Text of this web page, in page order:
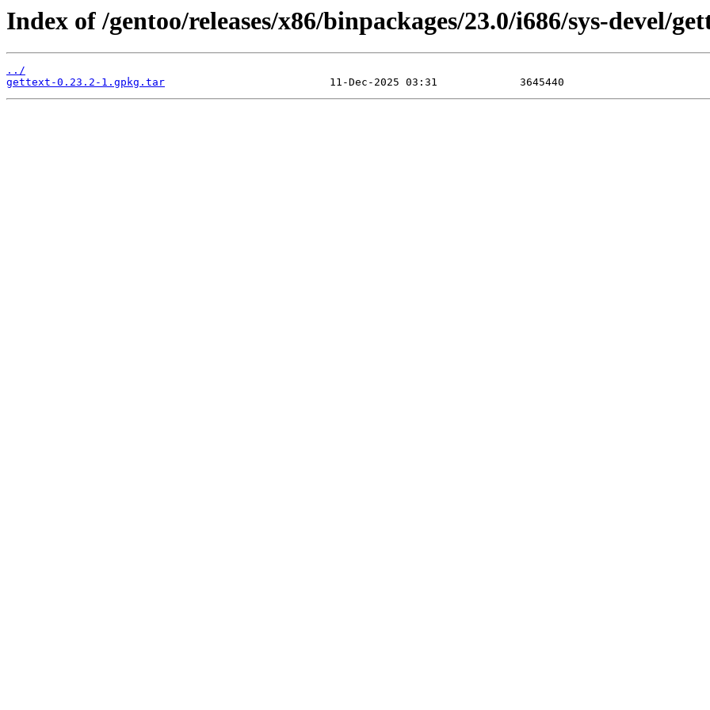
Index of /gentoo/releases/x86/binpackages/23.0/i686/sys-devel/
../
gettext-0.23.2-1.gpkg.tar